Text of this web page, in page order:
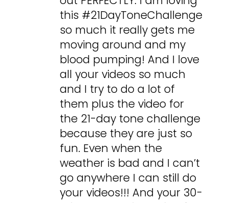
this #21DayToneChallenge
so much it really gets me
moving around and my
blood pumping! And I love
all your videos so much
and I try to do a lot of
them plus the video for
the 21-day tone challenge
because they are just so
fun. Even when the
weather is bad and I can’t
go anywhere I can still do
your videos!!! And your 30-